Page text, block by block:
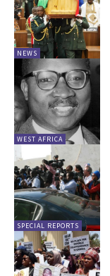
NEWS
WEST AFRICA
SPECIAL REPORTS